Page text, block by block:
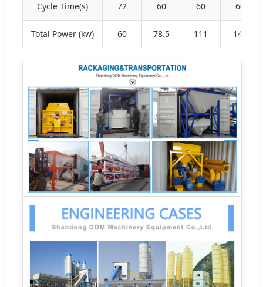
Cycle Time(s) 72 60 60 60
Total Power (kw) 60 78.5 111 145